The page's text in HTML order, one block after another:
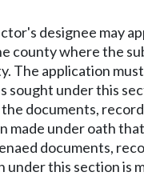
designee may
county where the
The application
sought under this
documents,
made under oath
documents,
under this section